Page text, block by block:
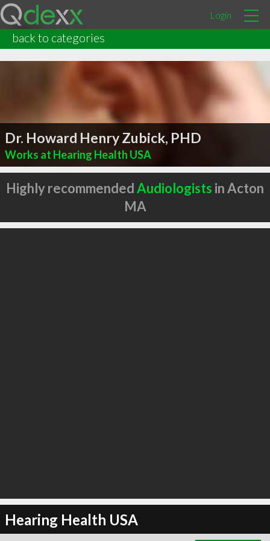
Login
back to categories
Dr. Howard Henry Zubick, PHD
Works at Hearing Health USA
Highly recommendedAudiologists in Acton
MA
Hearing Health USA